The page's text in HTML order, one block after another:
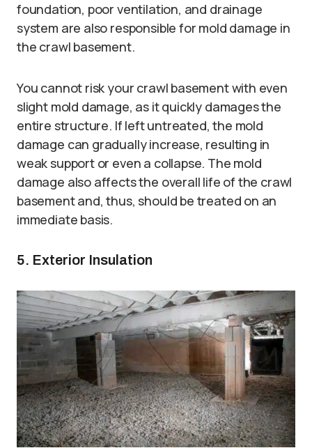
foundation, poor ventilation, and drainage
system are also responsible for mold damage in
the crawl basement.
You cannot risk your crawl basement with even
slight mold damage, as it quickly damages the
entire structure. If left untreated, the mold
damage can gradually increase, resulting in
weak support or even a collapse. The mold
damage also affects the overall life of the crawl
basement and, thus, should be treated on an
immediate basis.
5. Exterior Insulation